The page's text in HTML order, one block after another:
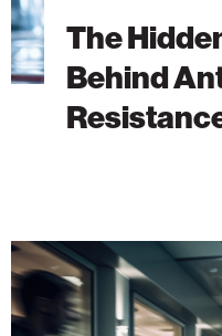
The
Behind
A
New
Era